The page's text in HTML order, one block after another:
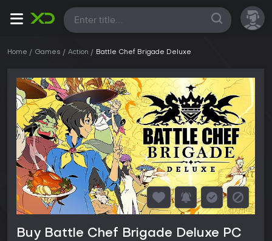
All
Home Games Action Battle Chef Brigade Deluxe
Buy Battle Chef Brigade Deluxe PC